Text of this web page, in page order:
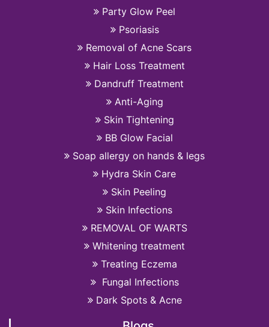
Party Glow Peel
Psoriasis
Removal of Acne Scars
Hair Loss Treatment
Dandruff Treatment
Anti-Aging
Skin Tightening
BB Glow Facial
Soap allergy on hands & legs
Hydra Skin Care
Skin Peeling
Skin Infections
REMOVAL OF WARTS
Whitening treatment
Treating Eczema
Fungal Infections
Dark Spots & Acne